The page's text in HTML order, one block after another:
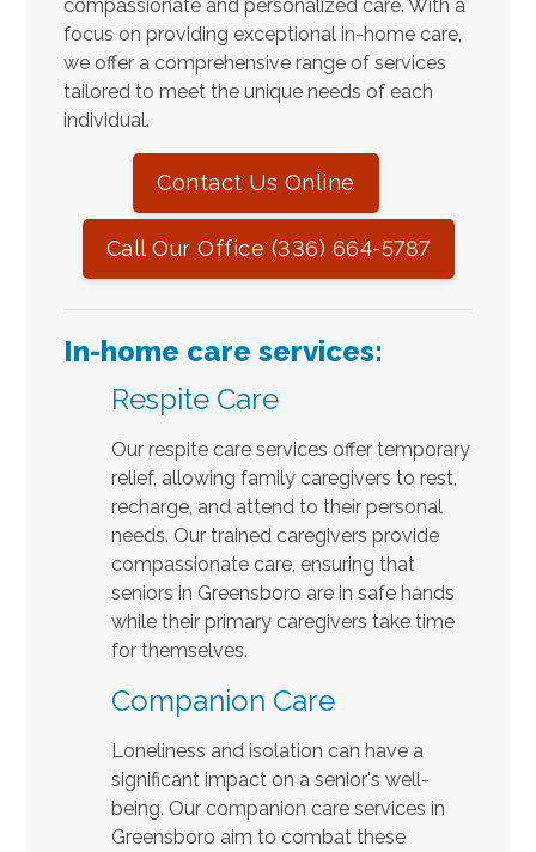
compassionate and personalized care. With a
focus on providing exceptional in-home care,
we offer a comprehensive range of services
tailored to meet the unique needs of each
individual.
Contact Us Online
Call Our Office (336) 664-5787
In-home care services:
Respite Care
Our respite care services offer temporary
relief, allowing family caregivers to rest,
recharge, and attend to their personal
needs. Our trained caregivers provide
compassionate care, ensuring that
seniors in Greensboro are in safe hands
while their primary caregivers take time
for themselves.
Companion Care
Loneliness and isolation can have a
significant impact on a senior's well-
being. Our companion care services in
Greensboro aim to combat these